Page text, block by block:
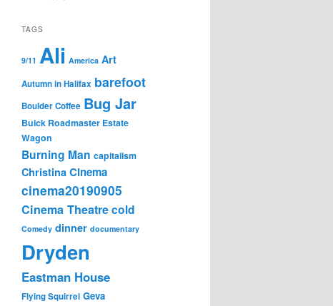
TAGS
9/11 Ali America Art
Autumn in Halifax barefoot
Boulder Coffee Bug Jar
Buick Roadmaster Estate
Wagon
Burning Man capitalism
Christina Cinema
cinema20190905
Cinema Theatrecold
Comedy dinner documentary
Dryden
Eastman House
Flying Squirrel Geva